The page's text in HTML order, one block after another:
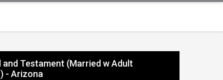
and Testament (Married w Adult
- Arizona